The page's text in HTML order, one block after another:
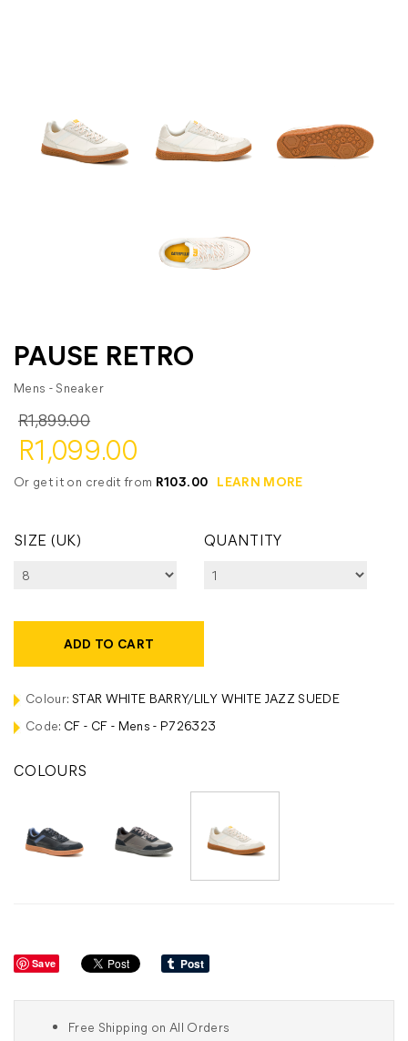
PAUSE RETRO
Mens - Sneaker
R1,899.00
R1,099.00
Or get it on credit from R103.00 LEARN MORE
SIZE (UK) QUANTITY
ADD TO CART
Colour: STAR WHITE BARRY/LILY WHITE JAZZ SUEDE
Code: CF - CF - Mens - P726323
COLOURS
Save
Free Shipping on All Orders